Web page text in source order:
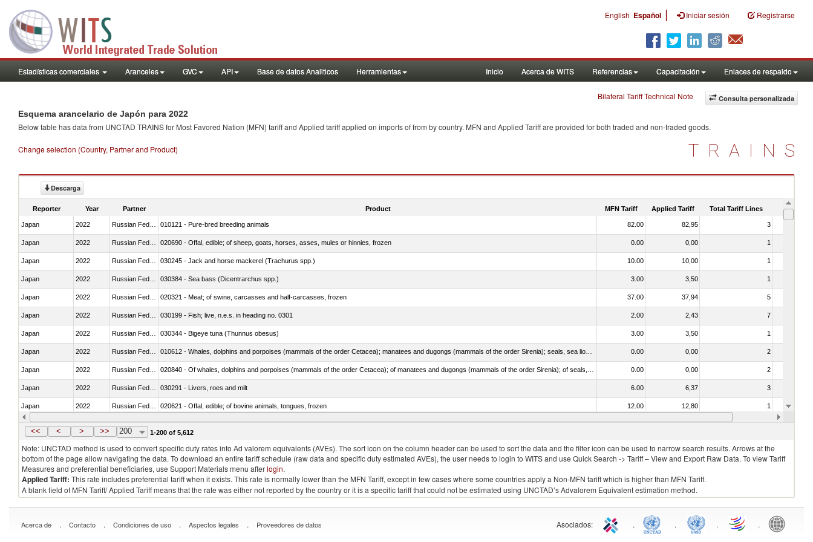
English Español | Iniciar sesión Registrarse
Estadísticas comerciales Aranceles GVC API Base de datos Analiticos Herramientas Inicio Acerca de WITS Referencias Capacitación Enlaces de respaldo
Consulta personalizada
Bilateral Tariff Technical Note
Esquema arancelario de Japón para 2022
Below table has data from UNCTAD TRAINS for Most Favored Nation (MFN) tariff and Applied tariff applied on imports offrom by country. MFN and Applied Tariff are provided for both traded and non-traded goods.
Change selection (Country, Partner and Product) TRAINS
Descarga
Reporter Year Partner Product MFN Tariff Applied Tariff Total Tariff Lines Is
Japan 2022 010121 - Pure-bred breeding animals 82.00 82,95 3
Japan 2022 020690 - Offal, edible; of sheep, goats, horses, asses, mules or hinnies, frozen 0.00 0,00 1
Japan 2022 030245 - Jack and horse mackerel (Trachurus spp.) 10.00 10,00 1
Japan 2022 030384 - Sea bass (Dicentrarchus spp.) 3.00 3,50 1
Japan 2022 020321 - Meat; of swine, carcasses and half-carcasses, frozen 37.00 37,94 5
Japan 2022 030199 - Fish; live, n.e.s. in heading no. 0301 2.00 2,43 7
Japan 2022 030344 - Bigeye tuna (Thunnus obesus) 3.00 3,50 1
Japan 2022 0.00 0,00 2
Japan 2022 0.00 0,00 2
Japan 2022 030291 - Livers, roes and milt 6.00 6,37 3
Japan 2022 020621 - Offal, edible; of bovine animals, tongues, frozen 12.00 12,80 1
Japan 2022 Russian Federation 030235 - Atlantic and Pacific bluefin tuna (Thunnus thynnus, Thunnus orientalis) 3.00 3,50
<< < > >> 200 1-200 of 5,612
Note: UNCTAD method is used to convert specific duty rates into Ad valorem equivalents (AVEs). The sort icon on the column header can be used to sort the data and the filter icon can be used to narrow search results. Arrows at the
bottom of the page allow navigating the data. To download an entire tariff schedule (raw data and specific duty estimated AVEs), the user needs to login to WITS and use Quick Search -> Tariff – View and Export Raw Data. To view Tariff
Measures and preferential beneficiaries, use Support Materials menu afterlogin.
Applied Tariff: This rate includes preferential tariff when it exists. This rate is normally lower than the MFN Tariff, except in few cases where some countries apply a Non-MFN tariff which is higher than MFN Tariff.
A blank field of MFN Tariff/ Applied Tariff means that the rate was either not reported by the country or it is a specific tariff that could not be estimated using UNCTAD’s Advalorem Equivalent estimation method.
Acerca de . Contacto . Condiciones de uso . Aspectos legales . Proveedores de datos Asociados: . . . .